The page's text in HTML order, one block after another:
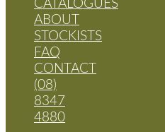
CATALOGUES
ABOUT
STOCKISTS
FAQ
CONTACT
(08)
8347
4880